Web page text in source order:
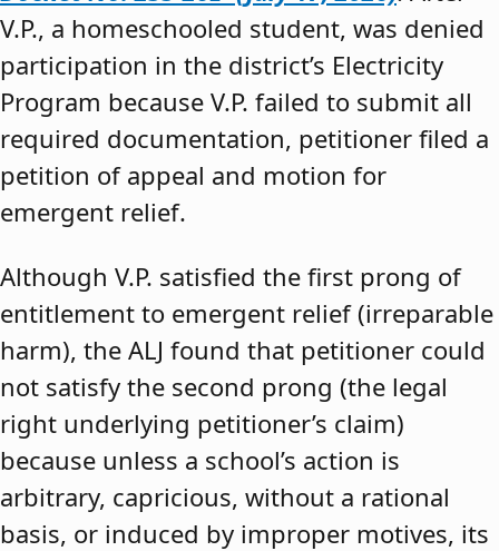
V.P., a homeschooled student, was denied
participation in the district’s Electricity
Program because V.P. failed to submit all
required documentation, petitioner filed a
petition of appeal and motion for
emergent relief.
Although V.P. satisfied the first prong of
entitlement to emergent relief (irreparable
harm), the ALJ found that petitioner could
not satisfy the second prong (the legal
right underlying petitioner’s claim)
because unless a school’s action is
arbitrary, capricious, without a rational
basis, or induced by improper motives, its